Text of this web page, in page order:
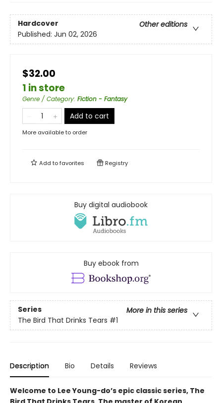
Hardcover
Other editions
Published: Jun 02, 2026
$32.00
1 in store
Genre / Category: Fiction - Fantasy
Add to cart
More available to order
Add tofavorites Registry
Buy digital audiobook
Buy ebook from
Series
More in this series
The Bird That Drinks Tears #1
Description Bio Details Reviews
Welcome to Lee Young-do’s epic classic series, The